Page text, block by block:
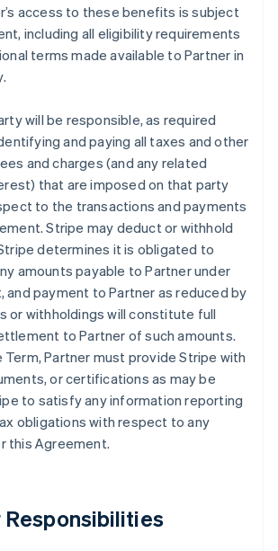
access to these benefits is subject
including all eligibility requirements
terms made available to Partner in
will be responsible, as required
and paying all taxes and other
and charges (and any related
that are imposed on that party
to the transactions and payments
Stripe may deduct or withhold
determines it is obligated to
amounts payable to Partner under
and payment to Partner as reduced by
or withholdings will constitute full
to Partner of such amounts.
Partner must provide Stripe with
or certifications as may be
to satisfy any information reporting
obligations with respect to any
this Agreement.
Responsibilities